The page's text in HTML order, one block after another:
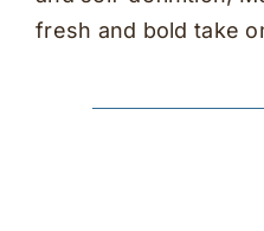
fresh and bold take